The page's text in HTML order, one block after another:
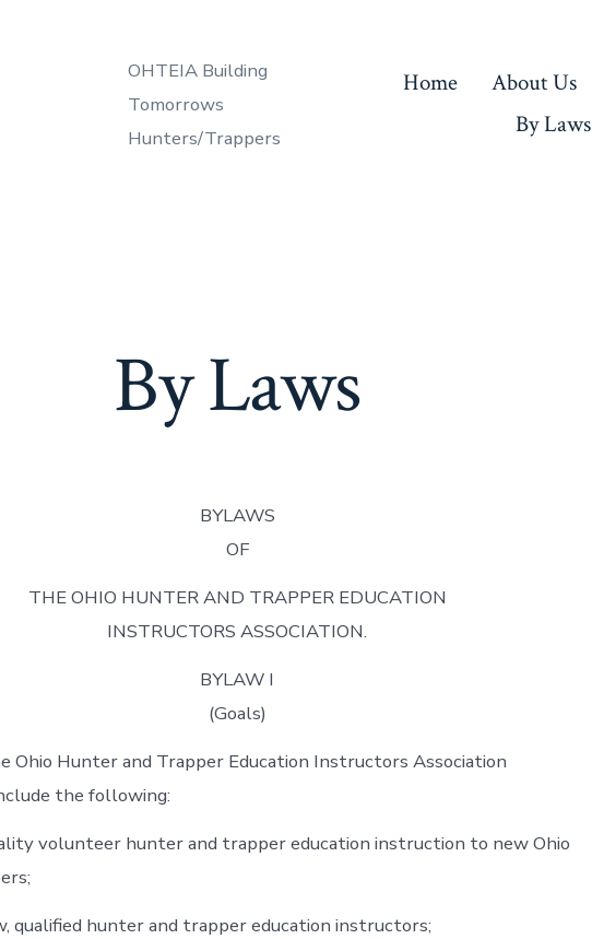
OHTEIA Building
Tomorrows
Hunters/Trappers
Home About Us
By Laws
By Laws
BYLAWS
OF
THE OHIO HUNTER AND TRAPPER EDUCATION
INSTRUCTORS ASSOCIATION.
BYLAW I
(Goals)
Ohio Hunter and Trapper Education Instructors Association
the following:
volunteer hunter and trapper education instruction to new Ohio
qualified hunter and trapper education instructors;